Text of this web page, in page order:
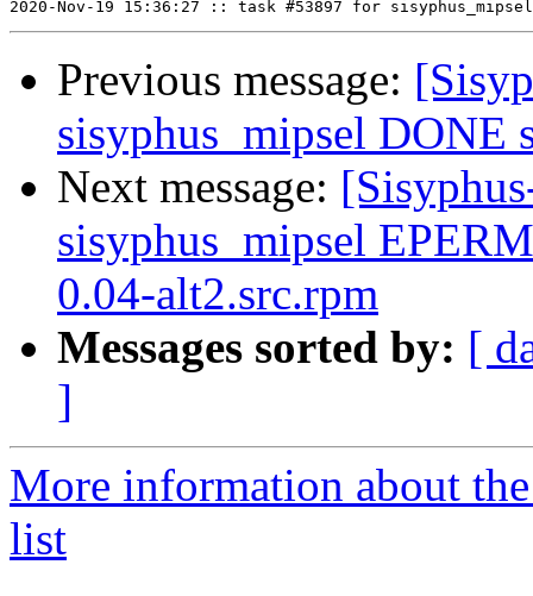
Previous message:
sisyphus_mipsel DONE
Next message:
sisyphus_mipsel
0.04-alt2.src.rpm
Messages sorted by: [
]
More information about
list